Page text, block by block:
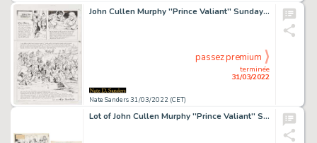
John Cullen Murphy ''Prince Valiant'' Sunday Comic Strip Original Artwork -- #3499 Dated 29 February 2004
Nate Sanders 31/03/2022 (CET)
terminée
31/03/2022
passez premium
Lot of John Cullen Murphy ''Prince Valiant'' Sunday Comic Strip Artwork Plus Hal Foster Preliminary Sketch -- #1943 for Both Strip & Sketch, Dated 5 May 1974